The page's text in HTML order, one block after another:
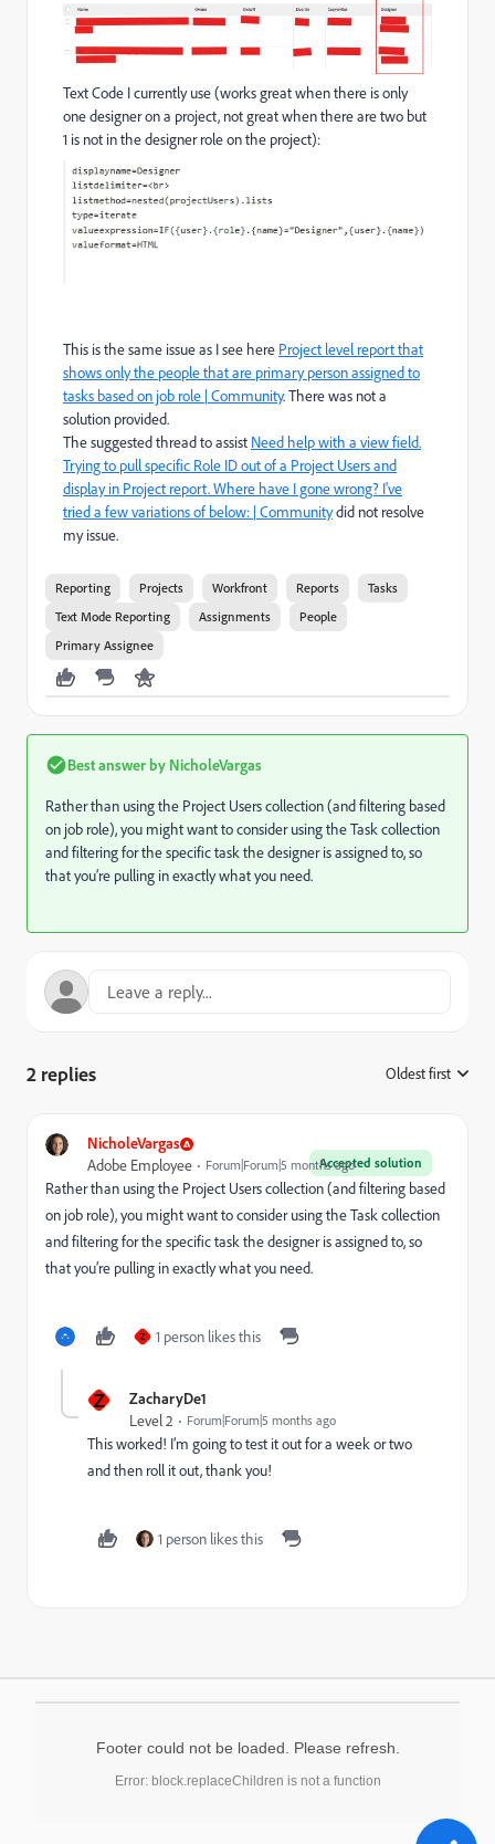
Text Code I currently use (works great when there is only
one designer on a project, not great when there are two but
1 is not in the designer role on the project):
This is the same issue as I see here Project level report that
shows only the people that are primary person assigned to
tasks based on job role | Community. There was not a
solution provided.
The suggested thread to assist Need help with a view field.
Trying to pull specific Role ID out of a Project Users and
display in Project report. Where have I gone wrong? I've
tried a few variations of below: | Communitydid not resolve
my issue.
Reporting Projects Workfront Reports
Tasks
Text Mode Reporting
Assignments
People
Primary Assignee
Best answer by NicholeVargas
Rather than using the Project Users collection (and filtering based
on job role), you might want to consider using the Task collection
and filtering for the specific task the designer is assigned to, so
that you’re pulling in exactly what you need.
2 replies Oldest first
NicholeVargas
Accepted solution
Adobe Employee Forum|Forum|5 months ago
Rather than using the Project Users collection (and filtering based
on job role), you might want to consider using the Task collection
and filtering for the specific task the designer is assigned to, so
that you’re pulling in exactly what you need.
Z 1 person likes this
Z ZacharyDe1
Level 2 Forum|Forum|5 months ago
This worked! I’m going to test it out for a week or two
and then roll it out, thank you!
1 person likes this
Footer could not be loaded. Please refresh.
Error: block.replaceChildren is not a function